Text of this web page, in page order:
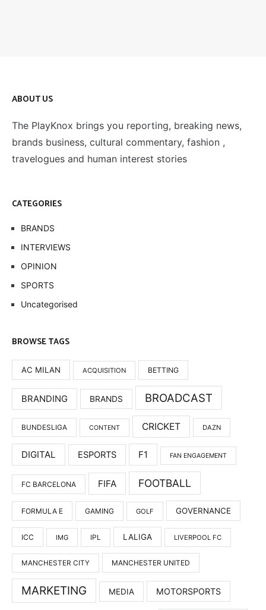
ABOUT US
The PlayKnox brings you reporting, breaking news,
brands business, cultural commentary, fashion ,
travelogues and human interest stories
CATEGORIES
BRANDS
INTERVIEWS
OPINION
SPORTS
Uncategorised
BROWSE TAGS
AC MILAN ACQUISITION BETTING
BRANDING BRANDS BROADCAST
BUNDESLIGA CONTENT CRICKET DAZN
DIGITAL ESPORTS F1 FAN ENGAGEMENT
FC BARCELONA FIFA FOOTBALL
FORMULA E GAMING GOLF GOVERNANCE
ICC IMG IPL LALIGA LIVERPOOL FC
MANCHESTER CITY MANCHESTER UNITED
MARKETING MEDIA MOTORSPORTS